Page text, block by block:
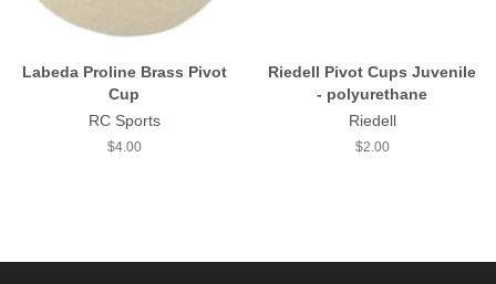
Labeda Proline Brass Pivot
Cup
RC Sports
Regular
$4.00
Riedell Pivot Cups Juvenile
- polyurethane
Riedell
Regular
$2.00